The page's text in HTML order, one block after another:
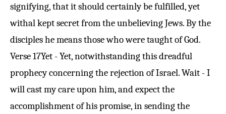
signifying, that it should certainly be fulfilled, yet
withal kept secret from the unbelieving Jews. By the
disciples he means those who were taught of God.
Verse 17Yet - Yet, notwithstanding this dreadful
prophecy concerning the rejection of Israel. Wait - I
will cast my care upon him, and expect the
accomplishment of his promise, in sending the